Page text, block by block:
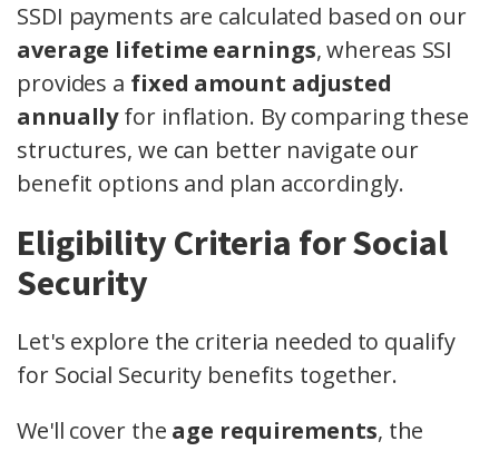
SSDI payments are calculated based on our
average lifetime earnings, whereas SSI
provides a fixed amount adjusted
annuallyfor inflation. By comparing these
structures, we can better navigate our
benefit options and plan accordingly.
Eligibility Criteria for Social
Security
Let's explore the criteria needed to qualify
for Social Security benefits together.
We'll cover the age requirements, the